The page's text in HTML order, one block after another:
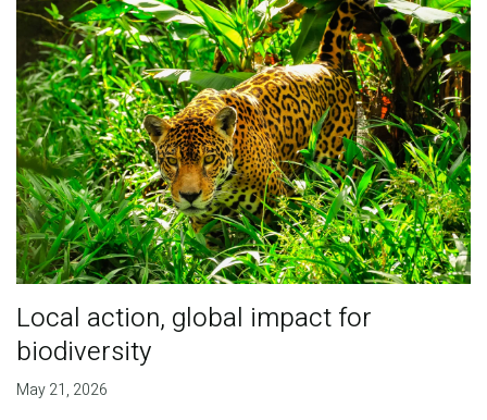
Local action, global impact for
biodiversity
May 21, 2026